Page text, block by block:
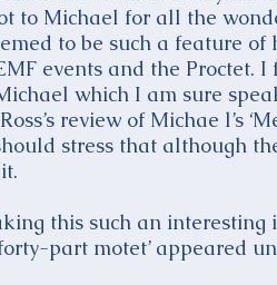
to Michael for all the
to be such a feature of
events and the Proctet.
which I am sure
review of Michae l’s
stress that although
this such an interesting
part motet’ appeared